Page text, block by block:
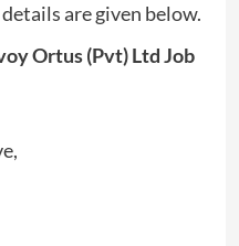
are given below.
Ortus (Pvt) Ltd Job